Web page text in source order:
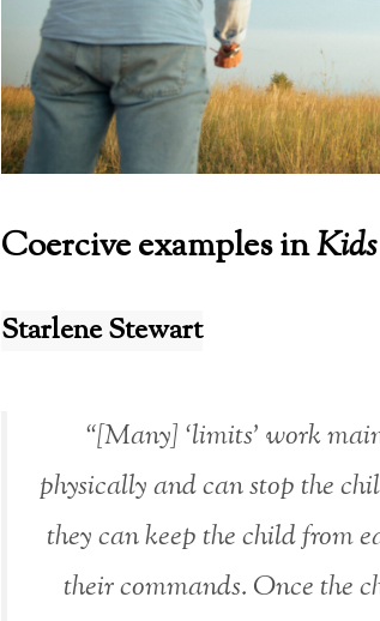
Coercive examples in
Starlene Stewart
“[Many] ‘limits’ work
physically and can stop the
they can keep the child from
their commands. Once the